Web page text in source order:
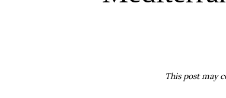
This post may